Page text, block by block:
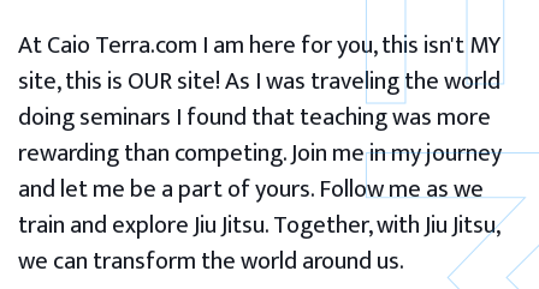
At Caio Terra.com I am here for you, this isn't MY
site, this is OUR site! As I was traveling the world
doing seminars I found that teaching was more
rewarding than competing. Join me in my journey
and let me be a part of yours. Follow me as we
train and explore Jiu Jitsu. Together, with Jiu Jitsu,
we can transform the world around us.